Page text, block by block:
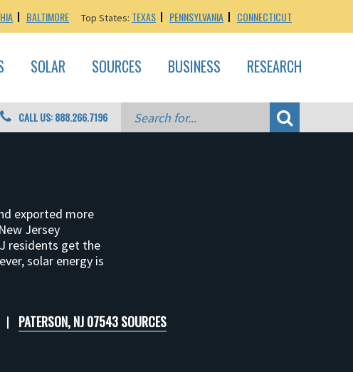
BALTIMORE Top States: TEXAS PENNSYLVANIA CONNECTICUT
SOLAR SOURCES BUSINESS RESEARCH
CALL US: 888.266.7196
exported more
Jersey
residents get the
solar energy is
PATERSON, NJ 07543 SOURCES